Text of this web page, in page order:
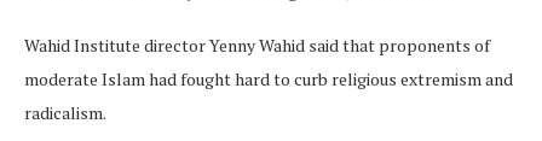
Wahid Institute director Yenny Wahid said that proponents of
moderate Islam had fought hard to curb religious extremism and
radicalism.